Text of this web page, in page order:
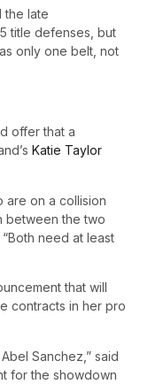
the late
title defenses, but
only one belt, not
offer that a
Katie Taylor
are on a collision
between the two
need at least
that will
contracts in her pro
Sanchez,” said
for the showdown